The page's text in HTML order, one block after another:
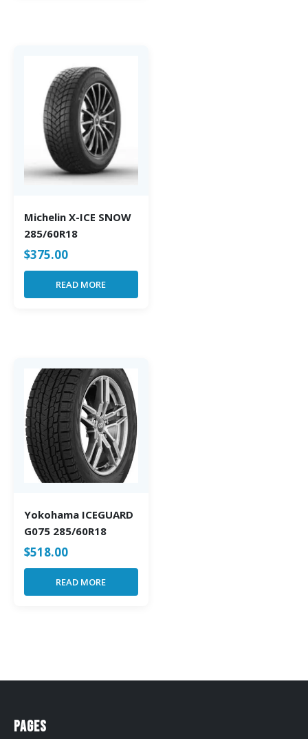
Michelin X-ICE SNOW
285/60R18
$375.00
READ MORE
Yokohama ICEGUARD
G075 285/60R18
$518.00
READ MORE
Pages